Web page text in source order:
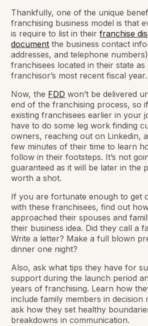
Thankfully, one of the unique
franchising business model is that
is require to list in theirfranchise
document the business contact
addresses, and telephone
franchisees located in their state
franchisor’s most recent fiscal year.
Now, the FDD won’t be delivered
end of the franchising process, so
existing franchisees earlier in your
have to do some leg work finding
owners, reaching out on Linkedin,
few minutes of their time to learn
follow in their footsteps. It’s not
guaranteed as it will be later in the
worth a shot.
If you are fortunate enough to get
with these franchisees, find out
approached their spouses and
their business idea. Did they call a
Write a letter? Make a full blown
dinner one night?
Also, ask what tips they have for
support during the launch period
years of franchising. Learn how
include family members in decision
ask how they set healthy
breakdowns in communication.